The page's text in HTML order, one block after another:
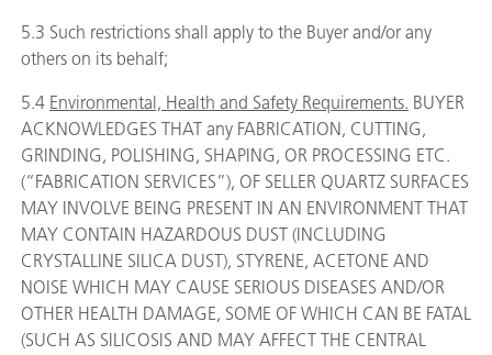
5.3 Such restrictions shall apply to the Buyer and/or any
others on its behalf;
5.4 Environmental, Health and Safety Requirements. BUYER
ACKNOWLEDGES THAT any FABRICATION, CUTTING,
GRINDING, POLISHING, SHAPING, OR PROCESSING ETC.
(“FABRICATION SERVICES”), OF SELLER QUARTZ SURFACES
MAY INVOLVE BEING PRESENT IN AN ENVIRONMENT THAT
MAY CONTAIN HAZARDOUS DUST (INCLUDING
CRYSTALLINE SILICA DUST), STYRENE, ACETONE AND
NOISE WHICH MAY CAUSE SERIOUS DISEASES AND/OR
OTHER HEALTH DAMAGE, SOME OF WHICH CAN BE FATAL
(SUCH AS SILICOSIS AND MAY AFFECT THE CENTRAL